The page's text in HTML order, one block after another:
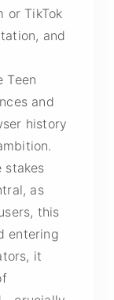
or TikTok
and
Teen
and
history
stakes
as
this
entering
it